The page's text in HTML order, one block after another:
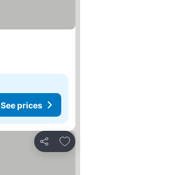
See prices
Share
Add to favorites